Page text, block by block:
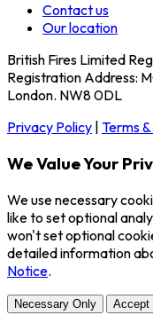
Contact us
Our location
British Fires Limited
Registration Address:
London. NW8 0DL
Privacy Policy Terms
We Value Your
We use necessary
like to set optional
won't set optional
detailed information
Notice.
Necessary Only Accept